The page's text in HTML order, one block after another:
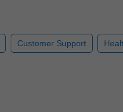
Customer Support